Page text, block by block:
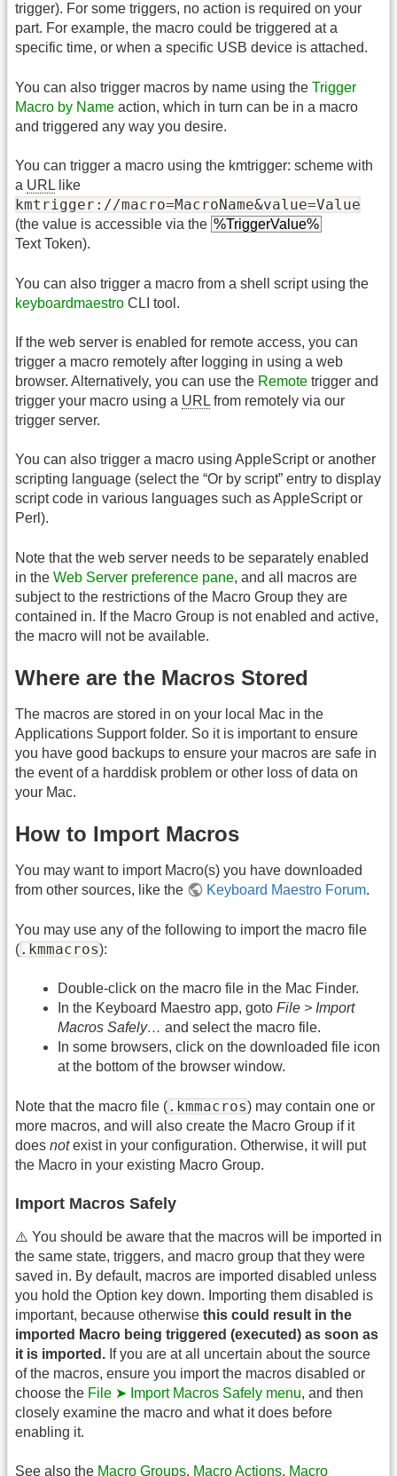
trigger). For some triggers, no action is required on your
part. For example, the macro could be triggered at a
specific time, or when a specific USB device is attached.
You can also trigger macros by name using the Trigger
Macro by Name action, which in turn can be in a macro
and triggered any way you desire.
You can trigger a macro using the kmtrigger: scheme with
a URL like
kmtrigger://macro=MacroName&value=Value
(the value is accessible via the %TriggerValue%
Text Token).
You can also trigger a macro from a shell script using the
keyboardmaestro CLI tool.
If the web server is enabled for remote access, you can
trigger a macro remotely after logging in using a web
browser. Alternatively, you can use the Remote trigger and
trigger your macro using a URL from remotely via our
trigger server.
You can also trigger a macro using AppleScript or another
scripting language (select the “Or by script” entry to display
script code in various languages such as AppleScript or
Perl).
Note that the web server needs to be separately enabled
in the Web Server preference pane, and all macros are
subject to the restrictions of the Macro Group they are
contained in. If the Macro Group is not enabled and active,
the macro will not be available.
Where are the Macros Stored
The macros are stored in on your local Mac in the
Applications Support folder. So it is important to ensure
you have good backups to ensure your macros are safe in
the event of a harddisk problem or other loss of data on
your Mac.
How to Import Macros
You may want to import Macro(s) you have downloaded
from other sources, like the
Keyboard Maestro Forum.
You may use any of the following to import the macro file
(.kmmacros):
Double-click on the macro file in the Mac Finder.
In the Keyboard Maestro app, goto File > Import
Macros Safely… and select the macro file.
In some browsers, click on the downloaded file icon
at the bottom of the browser window.
Note that the macro file (.kmmacros) may contain one or
more macros, and will also create the Macro Group if it
does notexist in your configuration. Otherwise, it will put
the Macro in your existing Macro Group.
Import Macros Safely
⚠️ You should be aware that the macros will be imported in
the same state, triggers, and macro group that they were
saved in. By default, macros are imported disabled unless
you hold the Option key down. Importing them disabled is
important, because otherwise this could result in the
imported Macro being triggered (executed) as soon as
it is imported. If you are at all uncertain about the source
of the macros, ensure you import the macros disabled or
choose the File ➤ Import Macros Safely menu, and then
closely examine the macro and what it does before
enabling it.
See also the Macro Groups, Macro Actions, Macro